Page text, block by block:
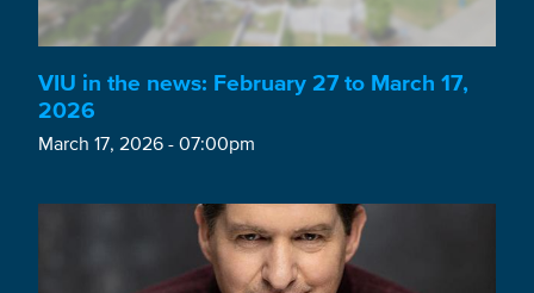
VIU in the news: February 27 to March 17,
2026
March 17, 2026 - 07:00pm